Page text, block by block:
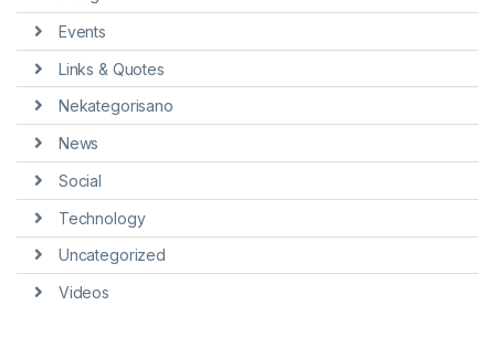
Events
Links & Quotes
Nekategorisano
News
Social
Technology
Uncategorized
Videos